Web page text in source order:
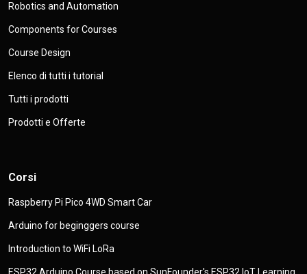
Robotics and Automation
Components for Courses
Course Design
Elenco di tutti i tutorial
Tutti i prodotti
Prodotti e Offerte
Corsi
Raspberry Pi Pico 4WD Smart Car
Arduino for beginggers course
Introduction to WiFi LoRa